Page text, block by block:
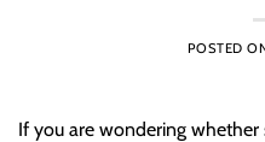
POSTED
If you are wondering